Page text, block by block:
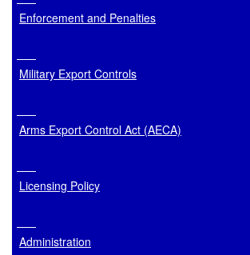
Enforcement and Penalties
Military Export Controls
Arms Export Control Act (AECA)
Licensing Policy
Administration